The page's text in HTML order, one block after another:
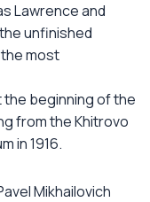
Lawrence and
unfinished
most
beginning of the
from the Khitrovo
in 1916.
Mikhailovich